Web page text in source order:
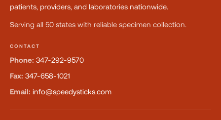
patients, providers, and laboratories nationwide.
Serving all 50 states with reliable specimen collection.
CONTACT
Phone: 347-292-9570
Fax: 347-658-1021
Email: info@speedysticks.com